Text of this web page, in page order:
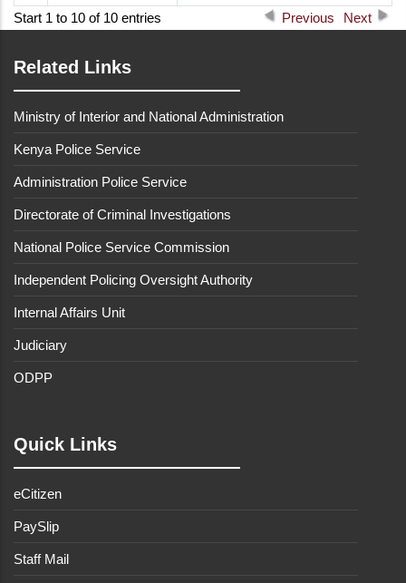
Start 1 to 10 of 10 entries
Previous Next
Related Links
Ministry of Interior and National Administration
Kenya Police Service
Administration Police Service
Directorate of Criminal Investigations
National Police Service Commission
Independent Policing Oversight Authority
Internal Affairs Unit
Judiciary
ODPP
Quick Links
eCitizen
PaySlip
Staff Mail